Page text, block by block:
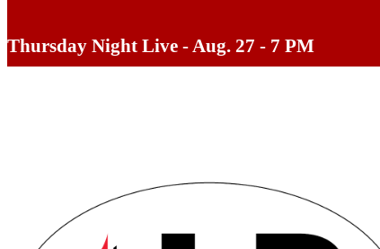
Thursday Night Live - Aug. 27 - 7 PM